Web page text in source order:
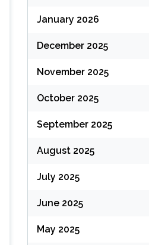
January 2026
December 2025
November 2025
October 2025
September 2025
August 2025
July 2025
June 2025
May 2025